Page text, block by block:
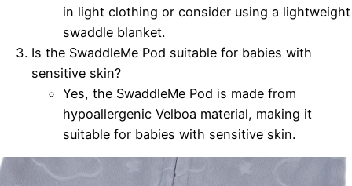
in light clothing or consider using a lightweight
swaddle blanket.
Is the SwaddleMe Pod suitable for babies with
sensitive skin?
Yes, the SwaddleMe Pod is made from
hypoallergenic Velboa material, making it
suitable for babies with sensitive skin.